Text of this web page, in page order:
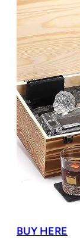
BUY HERE